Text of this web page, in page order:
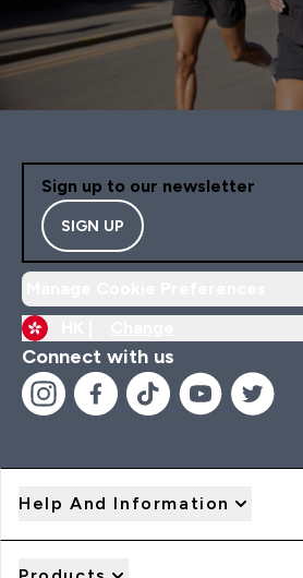
Sign up to our newsletter
SIGN UP
Connect with us
Help And Information